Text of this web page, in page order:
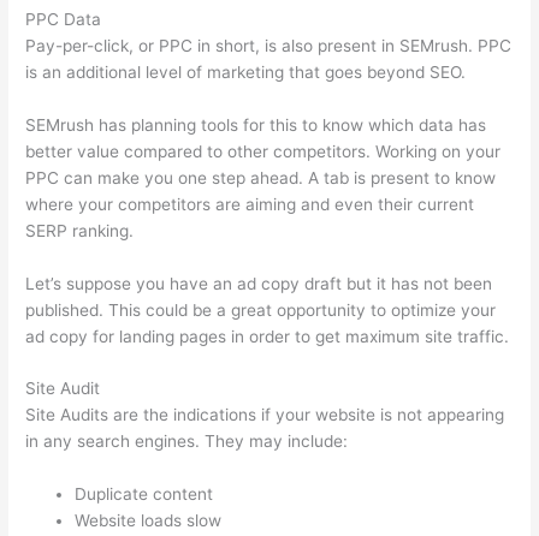
PPC Data
Pay-per-click, or PPC in short, is also present in SEMrush. PPC
is an additional level of marketing that goes beyond SEO.
SEMrush has planning tools for this to know which data has
better value compared to other competitors. Working on your
PPC can make you one step ahead. A tab is present to know
where your competitors are aiming and even their current
SERP ranking.
Let’s suppose you have an ad copy draft but it has not been
published. This could be a great opportunity to optimize your
ad copy for landing pages in order to get maximum site traffic.
Site Audit
Site Audits are the indications if your website is not appearing
in any search engines. They may include:
Duplicate content
Website loads slow